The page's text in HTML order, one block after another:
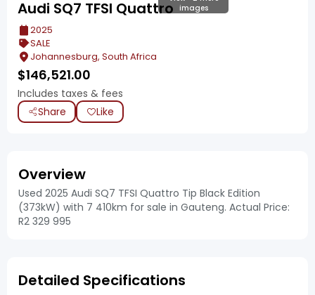
images
Audi SQ7 TFSI Quattro
2025
SALE
Johannesburg, South Africa
$146,521.00
Includes taxes & fees
Share
Like
Overview
Used 2025 Audi SQ7 TFSI Quattro Tip Black Edition
(373kW) with 7 410km for sale in Gauteng. Actual Price:
R2 329 995
Detailed Specifications